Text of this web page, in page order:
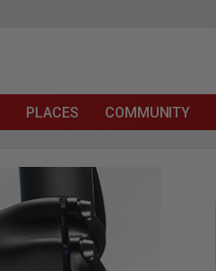
PLACES COMMUNITY